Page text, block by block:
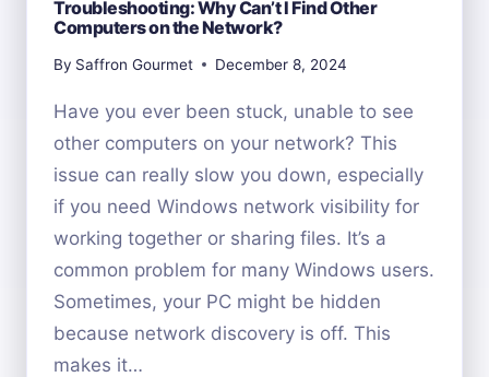
Troubleshooting: Why Can’t I Find Other
Computers on the Network?
By Saffron Gourmet December 8, 2024
Have you ever been stuck, unable to see
other computers on your network? This
issue can really slow you down, especially
if you need Windows network visibility for
working together or sharing files. It’s a
common problem for many Windows users.
Sometimes, your PC might be hidden
because network discovery is off. This
makes it…